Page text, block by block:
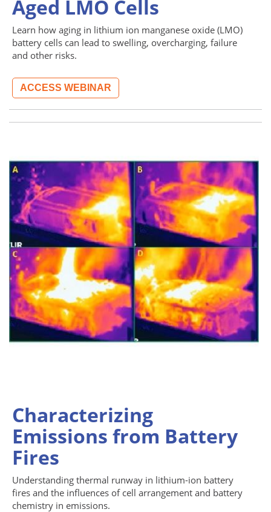
Aged LMO Cells
Learn how aging in lithium ion manganese oxide (LMO)
battery cells can lead to swelling, overcharging, failure
and other risks.
ACCESS WEBINAR
Characterizing
Emissions from Battery
Fires
Understanding thermal runway in lithium-ion battery
fires and the influences of cell arrangement and battery
chemistry in emissions.